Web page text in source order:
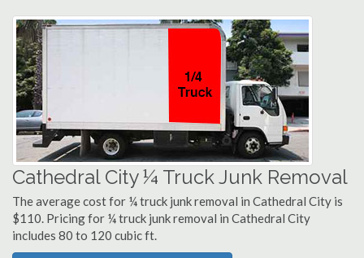
Cathedral City ¼ Truck Junk Removal
The average cost for ¼ truck junk removal in Cathedral City is
$110. Pricing for ¼ truck junk removal in Cathedral City
includes 80 to 120 cubic ft.